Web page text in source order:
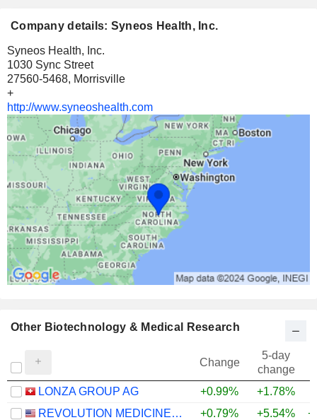
Company details: Syneos Health, Inc.
Syneos Health, Inc.
1030 Sync Street
27560-5468, Morrisville
+
http://www.syneoshealth.com
Other Biotechnology & Medical Research
Change
5-day
change
LONZA GROUP AG
+0.99% +1.78%
REVOLUTION MEDICINES, INC.
+0.79% +5.54%